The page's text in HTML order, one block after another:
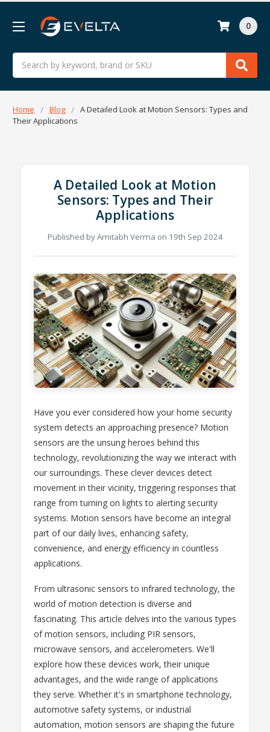
Search
0
Home Blog
A Detailed Look at Motion Sensors: Types and
Their Applications
A Detailed Look at Motion
Sensors: Types and Their
Applications
Published by Amitabh Verma on 19th Sep 2024
Have you ever considered how your home security
system detects an approaching presence? Motion
sensors are the unsung heroes behind this
technology, revolutionizing the way we interact with
our surroundings. These clever devices detect
movement in their vicinity, triggering responses that
range from turning on lights to alerting security
systems. Motion sensors have become an integral
part of our daily lives, enhancing safety,
convenience, and energy efficiency in countless
applications.
From ultrasonic sensors to infrared technology, the
world of motion detection is diverse and
fascinating. This article delves into the various types
of motion sensors, including PIR sensors,
microwave sensors, and accelerometers. We'll
explore how these devices work, their unique
advantages, and the wide range of applications
they serve. Whether it's in smartphone technology,
automotive safety systems, or industrial
automation, motion sensors are shaping the future